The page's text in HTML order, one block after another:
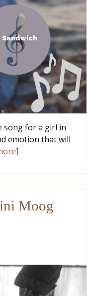
song for a girl in
emotion that will
Moog